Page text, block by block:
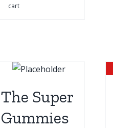
cart
The Super
Gummies